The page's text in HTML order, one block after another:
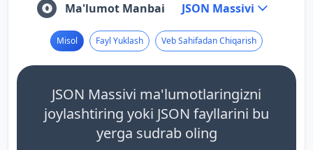
Ma'lumot Manbai JSON Massivi
Misol Fayl Yuklash Veb Sahifadan Chiqarish
JSON Massivi ma'lumotlaringizni
joylashtiring yoki JSON fayllarini bu
yerga sudrab oling